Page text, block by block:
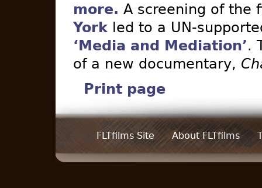
more. A screening of the
York led to a UN-
‘Media and Mediation’.
of a new documentary,
Print page
FLTfilms Site About FLTfilms